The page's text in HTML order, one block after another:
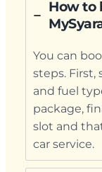
How to
You can
steps. First,
and fuel
package,
slot and
car service.